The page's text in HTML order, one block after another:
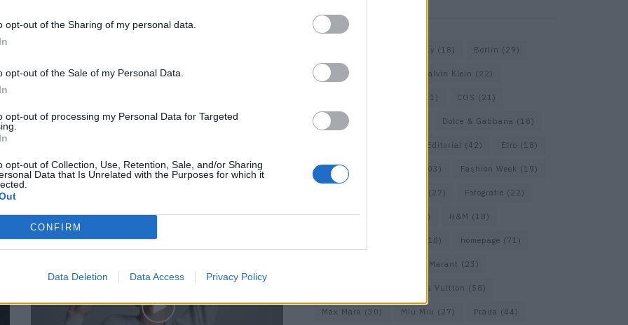
opt-out of the Sharing of my personal data.
opt-out of the Sale of my Personal Data.
opt-out of processing my Personal Data for Targeted
opt-out of Collection, Use, Retention, Sale, and/or Sharing
Data that Is Unrelated with the Purposes for which it
CONFIRM
Data Deletion Data Access Privacy Policy
SENDUNGEN
FACES Studio – Style Challenge – BEIGE
SENDUNGEN
Beauty (18) Berlin (29)
Bottega Veneta Calvin Klein (22)
(71) COS (21)
Diesel (16) Dolce & Gabbana (18)
Editorial (42) Etro (18)
Falke(35) (103) Fashion Week (19)
(27) Fotografie (22)
Gucci(69) (17) H&M (18)
(18) homepage (71)
Isabel Marant (23)
Louis Vuitton (58)
Max Mara (30) Miu Miu (27) Prada (44)